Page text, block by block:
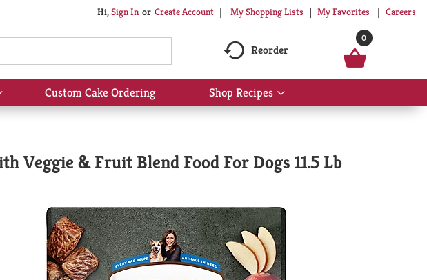
Hi,Sign In Or Create Account My Shopping Lists My Favorites Careers
Reorder
0
Show
submenu
Info
Custom Cake Ordering Shop Recipes
Show
submenu
Veggie & Fruit Blend Food For Dogs 11.5 Lb